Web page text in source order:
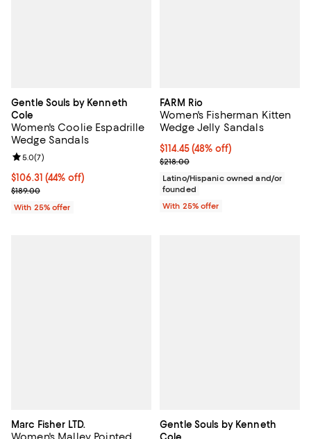
Gentle Souls by Kenneth
Cole
Women's Coolie Espadrille
Wedge Sandals
$106.31; 44% off; undefined;
$106.31(44% off)
Current sale price $141.75; Previous price $189.00;
$189.00
Review rating: 5.0 out of 5; 7 reviews;
5.0(7)
With 25% offer
FARM Rio
Women's Fisherman Kitten
Wedge Jelly Sandals
$114.45; 48% off; undefined;
$114.45(48% off)
Current sale price $152.60;
$218.00
Latino/Hispanic owned and/or
founded
With 25% offer
Marc Fisher LTD.
Gentle Souls by Kenneth